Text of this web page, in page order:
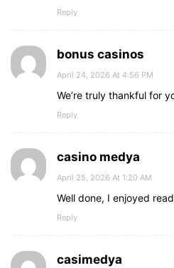
Reply
bonus casinos
April 24, 2026 At 4:56 PM
We’re truly thankful for
Reply
casino medya
April 25, 2026 At 1:20 AM
Well done, I enjoyed
Reply
casimedya